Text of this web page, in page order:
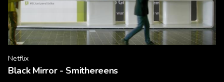
Netflix
Black Mirror - Smithereens